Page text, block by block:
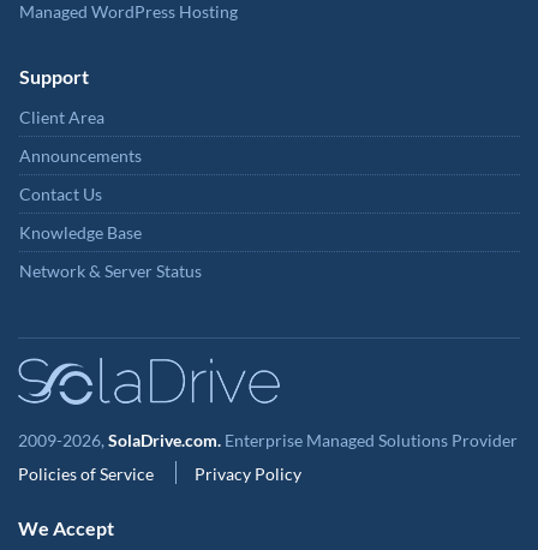
Managed WordPress Hosting
Support
Client Area
Announcements
Contact Us
Knowledge Base
Network & Server Status
2009-2026, SolaDrive.com. Enterprise Managed Solutions Provider
Policies of Service
Privacy Policy
We Accept